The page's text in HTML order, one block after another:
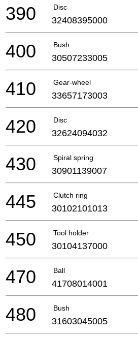
Disc
390 32408395000
Bush
400 30507233005
Gear-wheel
410 33657173003
Disc
420 32624094032
Spiral spring
430 30901139007
Clutch ring
445 30102101013
Tool holder
450 30104137000
Ball
470 41708014001
Bush
480 31603045005